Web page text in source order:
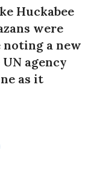
Huckabee
were
a new
agency
as it